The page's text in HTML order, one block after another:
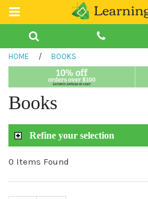
Teacher Guides
Book Collections
HOME / BOOKS
Books
Refine your selection
0 Items Found